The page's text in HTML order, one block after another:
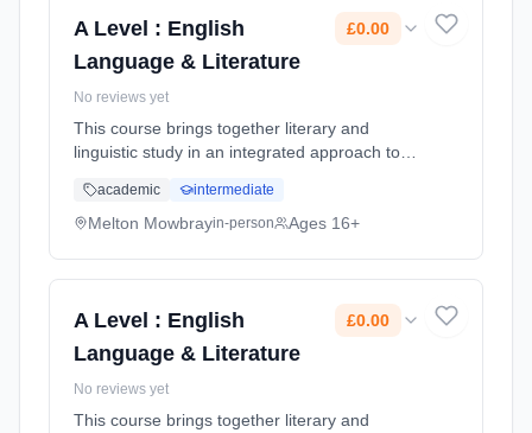
A Level : English
Language & Literature
£0.00
No reviews yet
This course brings together literary and
linguistic study in an integrated approach to
compare literary texts with non-literary texts
and analyse literar... Learning method:
academic intermediate
Melton Mowbrayin-person Ages 16+
A Level : English
Language & Literature
£0.00
No reviews yet
This course brings together literary and